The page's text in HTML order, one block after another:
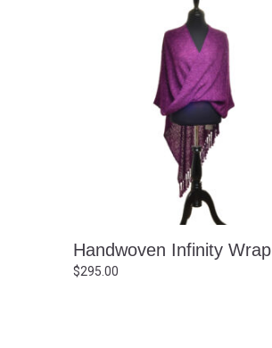
Handwoven Infinity Wrap
$295.00